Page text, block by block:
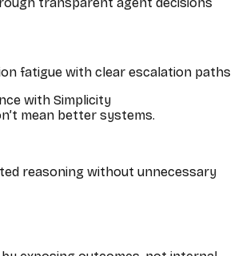
fatigue with clear escalation paths
with Simplicity
mean better systems.
reasoning without unnecessary